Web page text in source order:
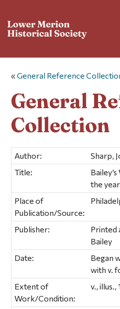
«General Reference
General
Collection
Author:
Sharp,
Title:
the
Place of
Publication/Source:
Publisher:
Printed
Bailey
Date:
Began
with v.
Extent of
Work/Condition:
v., illus.,